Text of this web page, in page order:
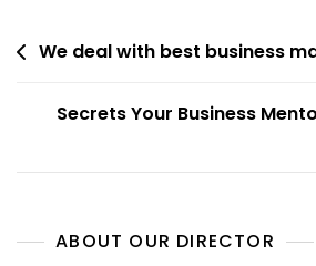
Post
We deal with best business
Secrets Your Business
ABOUT OUR DIRECTOR